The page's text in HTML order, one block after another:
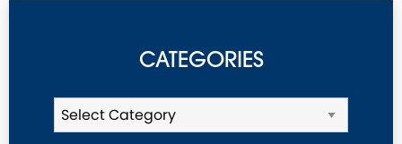
CATEGORIES